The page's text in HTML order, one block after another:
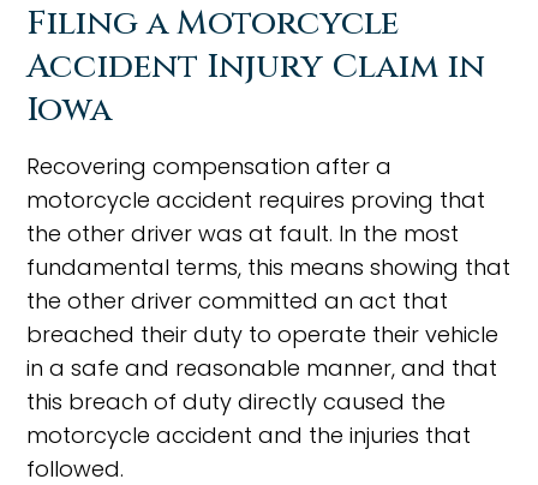
Filing a Motorcycle
Accident Injury Claim in
Iowa
Recovering compensation after a
motorcycle accident requires proving that
the other driver was at fault. In the most
fundamental terms, this means showing that
the other driver committed an act that
breached their duty to operate their vehicle
in a safe and reasonable manner, and that
this breach of duty directly caused the
motorcycle accident and the injuries that
followed.